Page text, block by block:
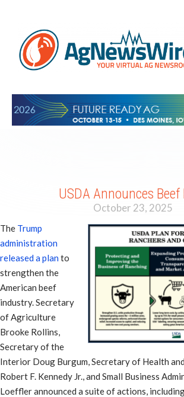
USDA Announces Beef
October 23, 2025
The Trump
administration
released a planto
strengthen the
American beef
industry. Secretary
of Agriculture
Brooke Rollins,
Secretary of the
Interior Doug Burgum, Secretary of Health
Robert F. Kennedy Jr., and Small Business
Loeffler announced a suite of actions,